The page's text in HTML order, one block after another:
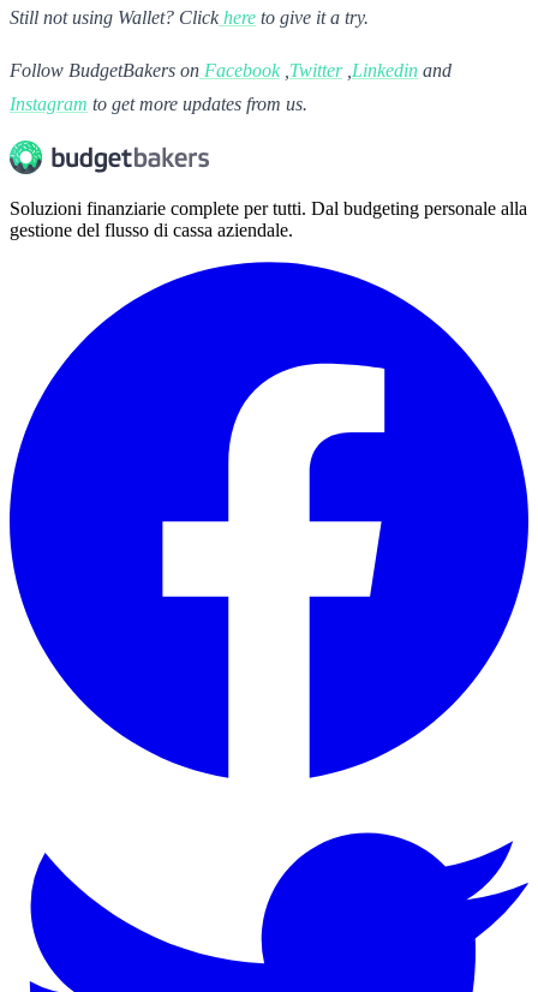
Still not using Wallet? Click here to give it a try.
Follow BudgetBakers on Facebook Twitter Linkedin and
Instagram to get more updates from us.
Soluzioni finanziarie complete per tutti. Dal budgeting personale alla
gestione del flusso di cassa aziendale.